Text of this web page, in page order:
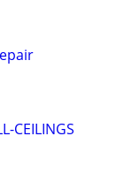
CEILINGS